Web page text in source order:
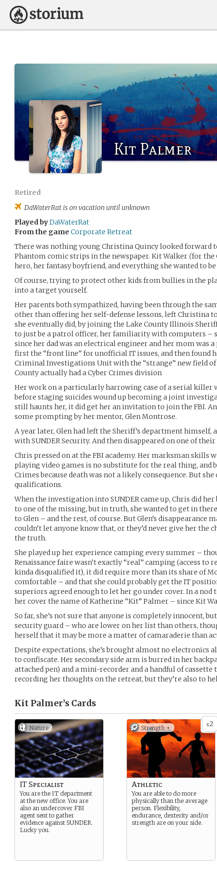
Kit Palmer
Retired
DaWaterRat is on vacation until unknown
Played byDaWaterRat
From the game Corporate Retreat
There was nothing young Christina Quincy looked forward
Phantom comic strips in the newspaper. Kit Walker (for the
hero, her fantasy boyfriend, and everything she wanted to be
Of course, trying to protect other kids from bullies in the
into a target yourself.
Her parents both sympathized, having been through the
other than offering her self-defense lessons, left Christina
she eventually did, by joining the Lake County Illinois
to just be a patrol officer, her familiarity with computers –
since her dad was an electrical engineer and her mom was
first the “front line” for unofficial IT issues, and then found
Criminal Investigations Unit with the “strange” new field of
County actually had a Cyber Crimes division
Her work on a particularly harrowing case of a serial killer
before staging suicides wound up becoming a joint
still haunts her, it did get her an invitation to join the FBI.
some prompting by her mentor, Glen Montrose.
A year later, Glen had left the Sheriff’s department
with SUNDER Security. And then disappeared on one of
Chris pressed on at the FBI academy. Her marksman skills
playing video games is no substitute for the real thing, and
Crimes because death was not a likely consequence. But
qualifications.
When the investigation into SUNDER came up, Chris did
to one of the missing, but in truth, she wanted to get in
to Glen – and the rest, of course. But Glen’s disappearance
couldn’t let anyone know that, or they’d never give her the
the truth.
She played up her experience camping every summer –
Renaissance faire wasn’t exactly “real” camping (access to
kinda disqualified it), it did require more than its share of
comfortable – and that she could probably get the IT
superiors agreed enough to let her go under cover. In a nod
her cover the name of Katherine “Kit” Palmer – since Kit
So far, she’s not sure that anyone is completely innocent,
security guard – who are lower on her list than others,
herself that it may be more a matter of camaraderie than
Despite expectations, she’s brought almost no electronics
to confiscate. Her secondary side arm is burred in her
attached pen) and a mini-recorder and a handful of cassette
recording her thoughts on the retreat, but they’re also to
Kit Palmer’s Cards
Nature
IT Specialist
You are the IT department
at the new office. You are
also an undercover FBI
agent sent to gather
evidence against SUNDER.
Lucky you.
x2
Strength +
Athletic
You are able to do more
physically than the average
person. Flexibility,
endurance, dexterity and/or
strength are on your side.